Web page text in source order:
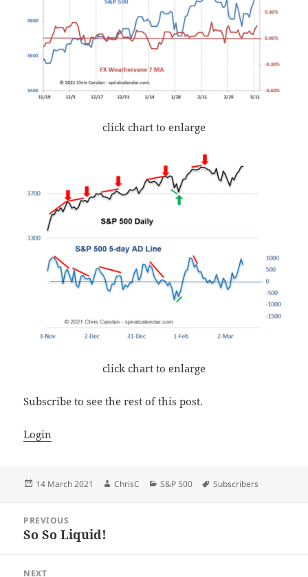
click chart to enlarge
click chart to enlarge
Subscribe to see the rest of this post.
Login
Posted
14 March 2021 Author
ChrisC Categories
S&P 500 Tags
Subscribers
navigation
PREVIOUS
Previous
So So Liquid!
NEXT